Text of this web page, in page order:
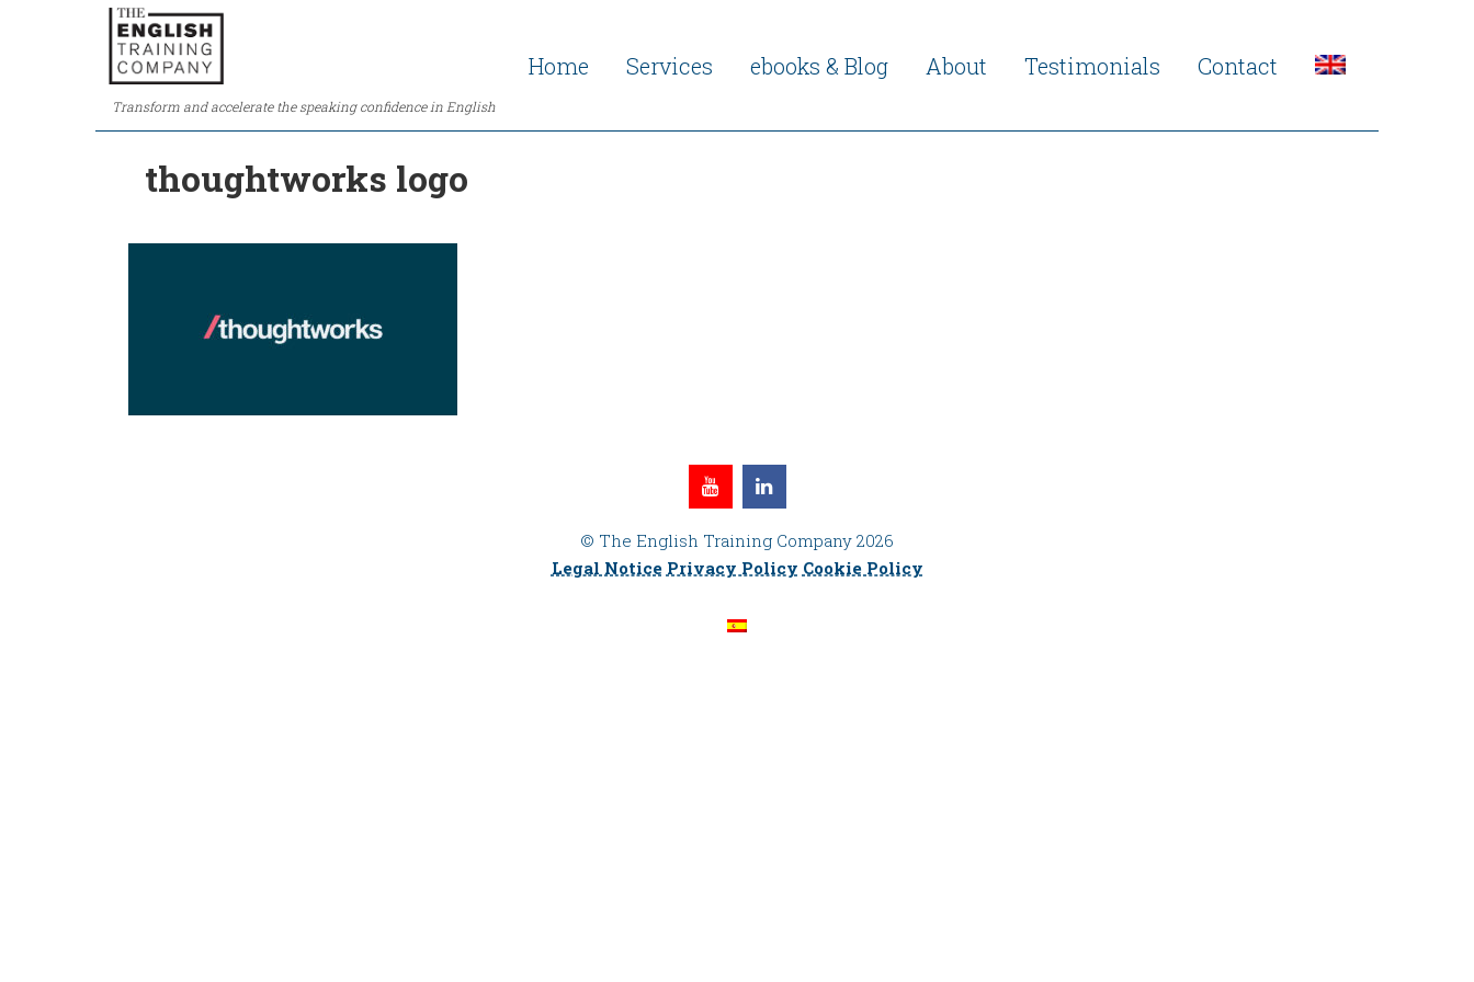
Transform and accelerate the speaking confidence in English
Home Services ebooks & Blog About Testimonials Contact
thoughtworks logo
© The English Training Company 2026
Legal Notice Privacy Policy Cookie Policy